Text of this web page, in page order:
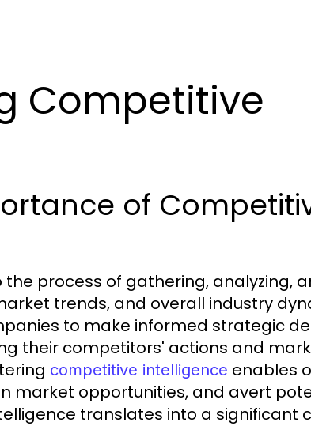
Competitive
of
process of gathering, analyzing,
trends, and overall industry
to make informed strategic
their competitors' actions and
competitive intelligence enables
market opportunities, and avert
translates into a significant